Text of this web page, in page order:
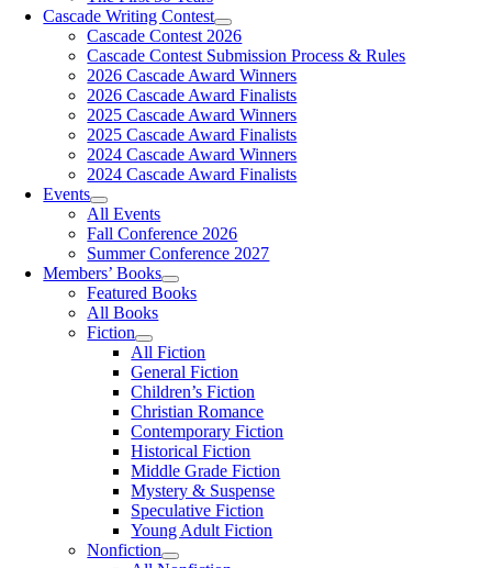
Cascade Writing Contest
Cascade Contest 2026
Cascade Contest Submission Process & Rules
2026 Cascade Award Winners
2026 Cascade Award Finalists
2025 Cascade Award Winners
2025 Cascade Award Finalists
2024 Cascade Award Winners
2024 Cascade Award Finalists
Events
All Events
Fall Conference 2026
Summer Conference 2027
Members’ Books
Featured Books
All Books
Fiction
All Fiction
General Fiction
Children’s Fiction
Christian Romance
Contemporary Fiction
Historical Fiction
Middle Grade Fiction
Mystery & Suspense
Speculative Fiction
Young Adult Fiction
Nonfiction